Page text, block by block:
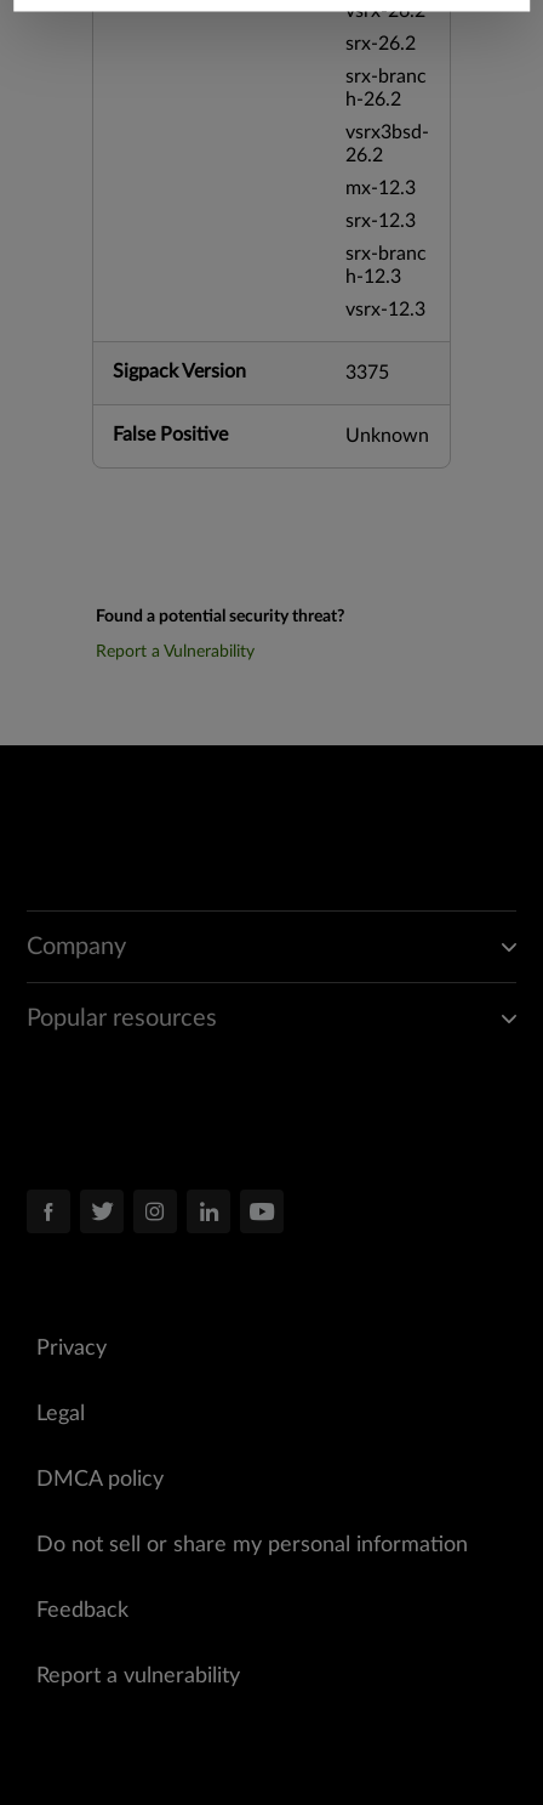
vsrx-26.2
srx-26.2
srx-branc
h-26.2
vsrx3bsd-
26.2
mx-12.3
srx-12.3
srx-branc
h-12.3
vsrx-12.3
Sigpack Version 3375
False Positive Unknown
Found a potential security threat?
Report a Vulnerability
Company
Popular resources
Privacy
Legal
DMCA policy
Do not sell or share my personal information
Feedback
Report a vulnerability